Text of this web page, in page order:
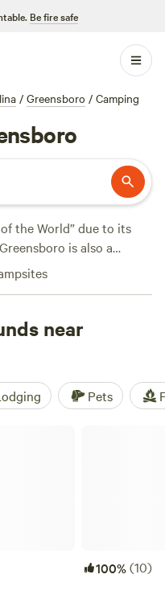
Be fire safe
/ Greensboro / Camping
the World” due to its
is also a
the natural beauty of
Carolina is known for
there are hiking,
galore.. But
cultural
landmarks, and even the
to explore.
near
Pets
100%(10)